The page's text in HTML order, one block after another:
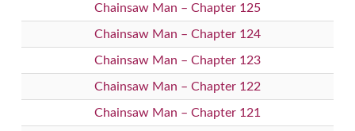
Chainsaw Man – Chapter 125
Chainsaw Man – Chapter 124
Chainsaw Man – Chapter 123
Chainsaw Man – Chapter 122
Chainsaw Man – Chapter 121